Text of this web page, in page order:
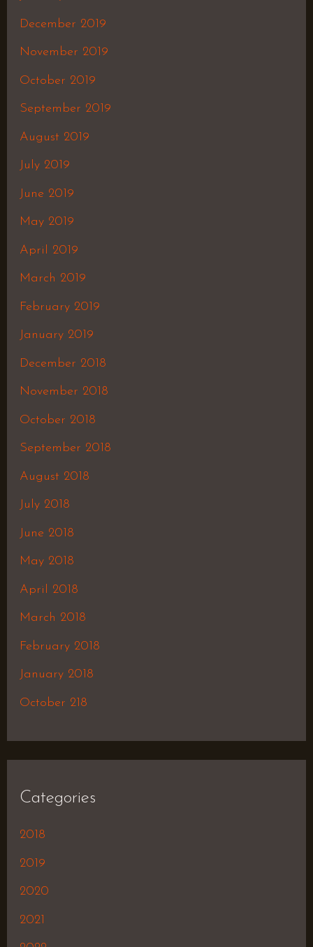
December 2019
November 2019
October 2019
September 2019
August 2019
July 2019
June 2019
May 2019
April 2019
March 2019
February 2019
January 2019
December 2018
November 2018
October 2018
September 2018
August 2018
July 2018
June 2018
May 2018
April 2018
March 2018
February 2018
January 2018
October 218
Categories
2018
2019
2020
2021